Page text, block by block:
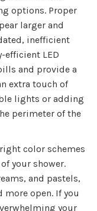
options. Proper
larger and
inefficient
LED
and provide a
extra touch of
lights or adding
perimeter of the
color schemes
your shower.
and pastels,
more open. If you
your